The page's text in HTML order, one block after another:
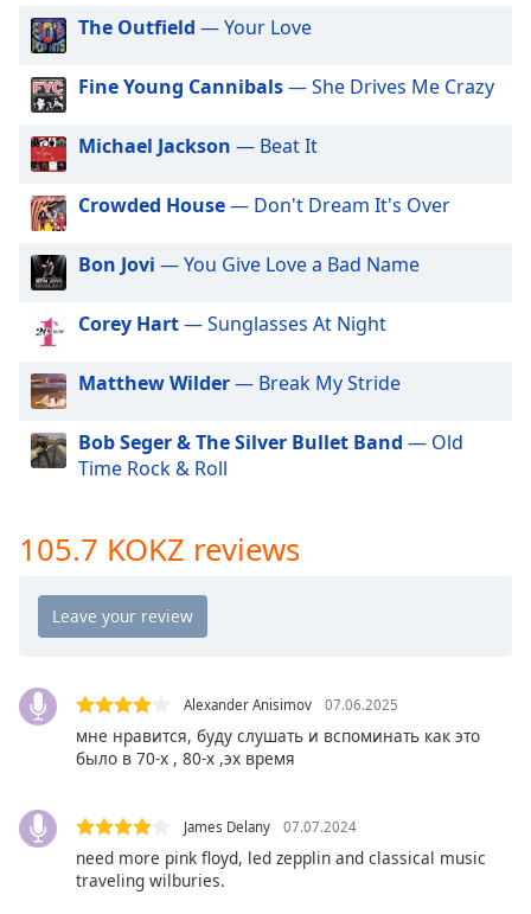
Audio
Track
Picture-
in-
Picture
Fullscreen
modal
window.
Beginning
dialog
Escape
close
window.
Color
Text
Background
The Outfield — Your Love
Fine Young Cannibals— She Drives Me Crazy
Michael Jackson — Beat It
Crowded House— Don't Dream It's Over
Bon Jovi — You Give Love a Bad Name
Corey Hart— Sunglasses At Night
Matthew Wilder— Break My Stride
Bob Seger & The Silver Bullet Band — Old
Time Rock & Roll
105.7 KOKZ reviews
Alexander Anisimov 07.06.2025
мне нравится, буду слушать и вспоминать как это
было в 70-х , 80-х ,эх время
James Delany 07.07.2024
need more pink floyd, led zepplin and classical music
traveling wilburies.